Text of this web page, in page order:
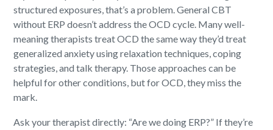
structured exposures, that’s a problem. General CBT
without ERP doesn’t address the OCD cycle. Many well-
meaning therapists treat OCD the same way they’d treat
generalized anxiety using relaxation techniques, coping
strategies, and talk therapy. Those approaches can be
helpful for other conditions, but for OCD, they miss the
mark.
Ask your therapist directly: “Are we doing ERP?” If they’re